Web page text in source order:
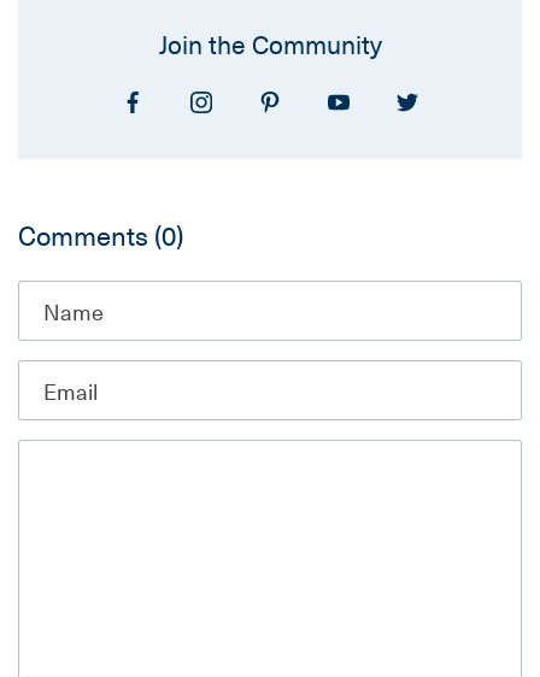
Join the Community
Comments (0)